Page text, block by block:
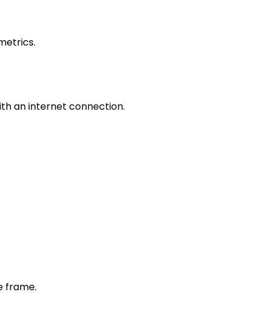
an internet connection.
frame.